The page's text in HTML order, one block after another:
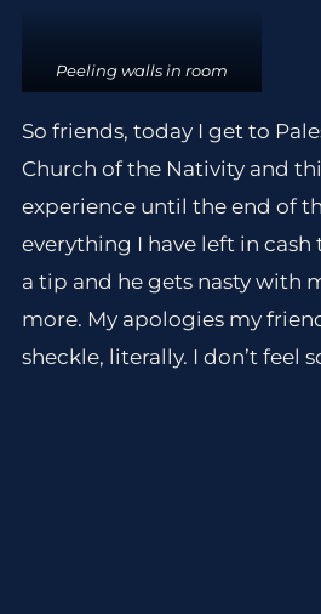
Peeling walls in room
So friends, today I get to
Church of the Nativity and
experience until the end of
everything I have left in
a tip and he gets nasty with
more. My apologies my
sheckle, literally. I don’t feel